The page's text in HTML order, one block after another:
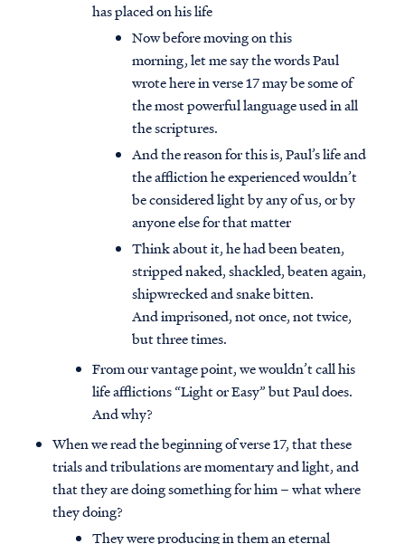
has placed on his life
Now before moving on this
morning, let me say the words Paul
wrote here in verse 17 may be some of
the most powerful language used in all
the scriptures.
And the reason for this is, Paul’s life and
the affliction he experienced wouldn’t
be considered light by any of us, or by
anyone else for that matter
Think about it, he had been beaten,
stripped naked, shackled, beaten again,
shipwrecked and snake bitten.
And imprisoned, not once, not twice,
but three times.
From our vantage point, we wouldn’t call his
life afflictions “Light or Easy” but Paul does.
And why?
When we read the beginning of verse 17, that these
trials and tribulations are momentary and light, and
that they are doing something for him – what where
they doing?
They were producing in them an eternal